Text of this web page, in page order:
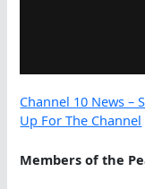
Channel 10 News –
Up For The Channel
Members of the